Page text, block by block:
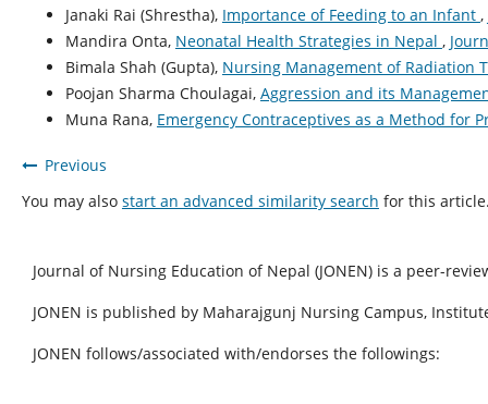
Janaki Rai (Shrestha), Importance of Feeding to an Infant ,
Mandira Onta, Neonatal Health Strategies in Nepal ,
Bimala Shah (Gupta), Nursing Management of Radiation
Poojan Sharma Choulagai, Aggression and its
Muna Rana, Emergency Contraceptives as a Method for
Previous
You may also start an advanced similarity search for this
Journal of Nursing Education of Nepal (JONEN) is a peer-
JONEN is published by Maharajgunj Nursing Campus,
JONEN follows/associated with/endorses the followings: